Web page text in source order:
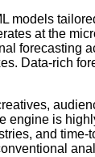
models
at the
forecasting
Data-rich
engine is
and time-